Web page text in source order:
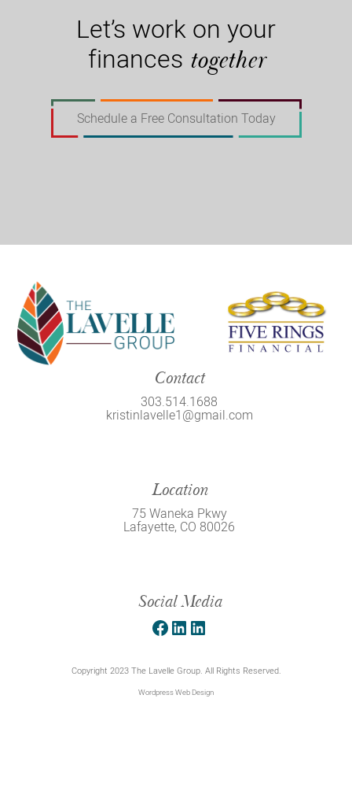
Let’s work on your
finances together
Schedule a Free Consultation Today
Contact
303.514.1688
kristinlavelle1@gmail.com
Location
75 Waneka Pkwy
Lafayette, CO 80026
Social Media
Facebook
LinkedIn
LinkedIn
Copyright 2023 The Lavelle Group. All Rights Reserved.
Wordpress Web Design